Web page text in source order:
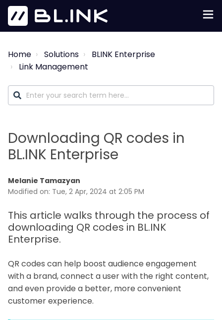
Home Solutions
BLINK Enterprise
Link Management
Downloading QR codes in
BL.INK Enterprise
Melanie Tamazyan
Modified on: Tue, 2 Apr, 2024 at 2:05 PM
This article walks through the process of
downloading QR codes in BL.INK
Enterprise.
QR codes can help boost audience engagement
with a brand, connect a user with the right content,
and even provide a better, more convenient
customer experience.